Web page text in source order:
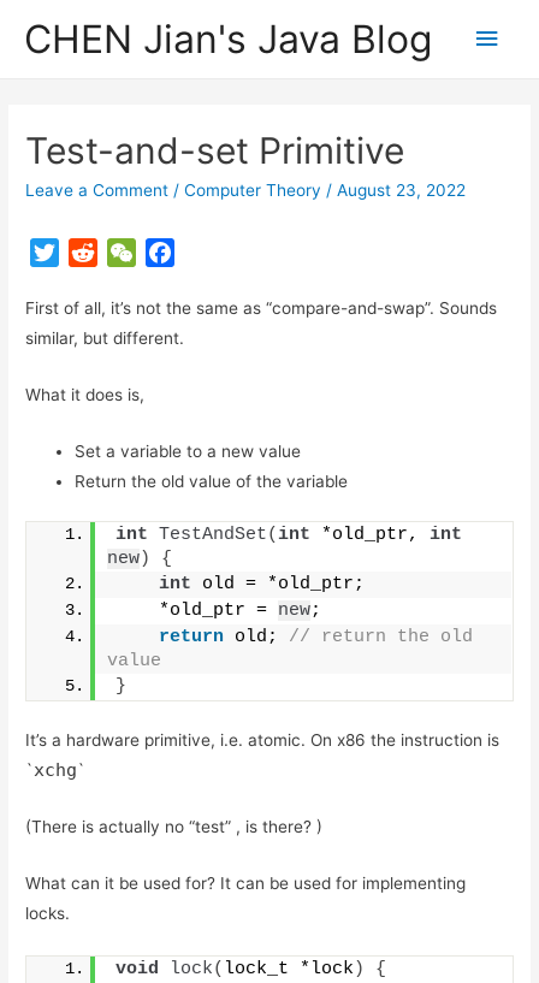
CHEN Jian's Java Blog
Main
Test-and-set Primitive
Leave a Comment /Computer Theory /August 23, 2022
T
i
t
e
d
d
t
W
C
h
t
c
e
k
First of all, it’s not the same as “compare-and-swap”. Sounds
similar, but different.
What it does is,
Set a variable to a new value
Return the old value of the variable
int TestAndSet(int *old_ptr, int
new)
{
int old = *old_ptr;
    *old_ptr =
new;
return old;
// return the old
value
}
It’s a hardware primitive, i.e. atomic. On x86 the instruction is
`xchg`
(There is actually no “test” , is there? )
What can it be used for? It can be used for implementing
locks.
void lock( lock_t *lock )
{